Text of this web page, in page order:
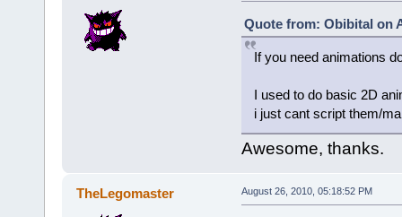
Quote from: Obibital on
If you need animations
I used to do basic 2D
i just cant script them/
Awesome, thanks.
TheLegomaster August 26, 2010, 05:18:52 PM